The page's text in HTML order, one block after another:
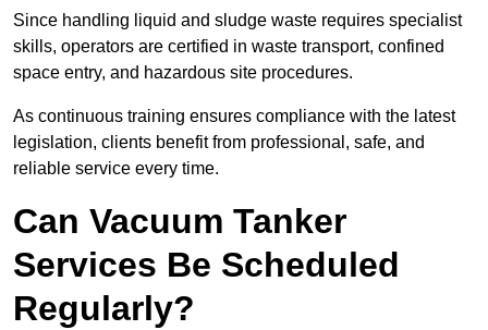
Since handling liquid and sludge waste requires specialist
skills, operators are certified in waste transport, confined
space entry, and hazardous site procedures.
As continuous training ensures compliance with the latest
legislation, clients benefit from professional, safe, and
reliable service every time.
Can Vacuum Tanker
Services Be Scheduled
Regularly?